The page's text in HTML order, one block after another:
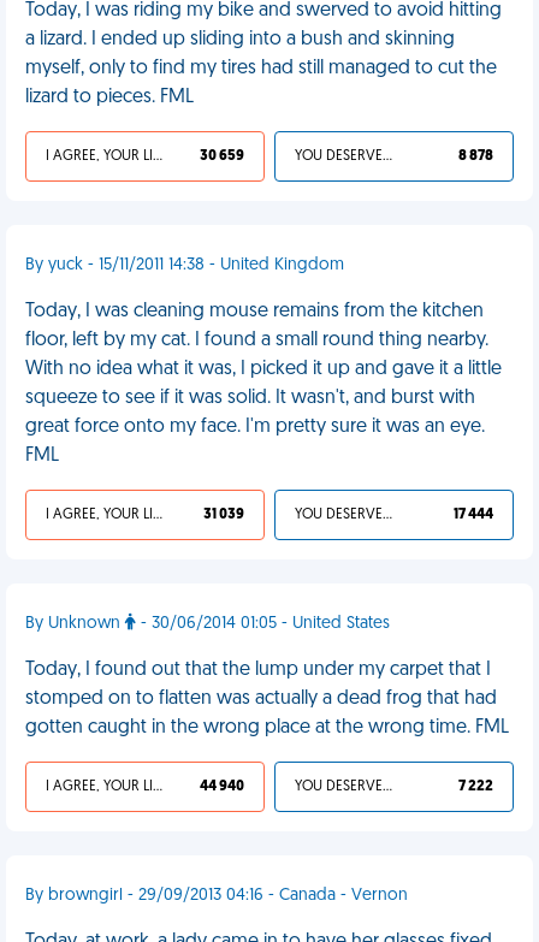
Today, I was riding my bike and swerved to avoid hitting
a lizard. I ended up sliding into a bush and skinning
myself, only to find my tires had still managed to cut the
lizard to pieces. FML
I AGREE, YOUR LIFE SUCKS 30 659 YOU DESERVED IT 8 878
By yuck - 15/11/2011 14:38 - United Kingdom
Today, I was cleaning mouse remains from the kitchen
floor, left by my cat. I found a small round thing nearby.
With no idea what it was, I picked it up and gave it a little
squeeze to see if it was solid. It wasn't, and burst with
great force onto my face. I'm pretty sure it was an eye.
FML
I AGREE, YOUR LIFE SUCKS 31 039 YOU DESERVED IT 17 444
By Unknown - 30/06/2014 01:05 - United States
Today, I found out that the lump under my carpet that I
stomped on to flatten was actually a dead frog that had
gotten caught in the wrong place at the wrong time. FML
I AGREE, YOUR LIFE SUCKS 44 940 YOU DESERVED IT 7 222
By browngirl - 29/09/2013 04:16 - Canada - Vernon